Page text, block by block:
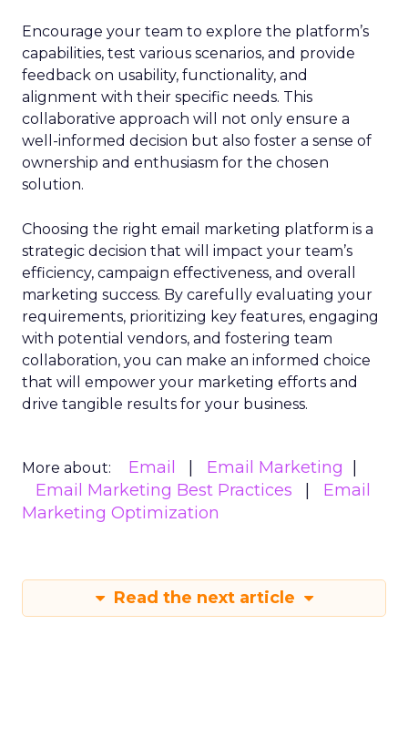
Encourage your team to explore the platform’s
capabilities, test various scenarios, and provide
feedback on usability, functionality, and
alignment with their specific needs. This
collaborative approach will not only ensure a
well-informed decision but also foster a sense of
ownership and enthusiasm for the chosen
solution.
Choosing the right email marketing platform is a
strategic decision that will impact your team’s
efficiency, campaign effectiveness, and overall
marketing success. By carefully evaluating your
requirements, prioritizing key features, engaging
with potential vendors, and fostering team
collaboration, you can make an informed choice
that will empower your marketing efforts and
drive tangible results for your business.
More about: Email
Email Marketing
Email Marketing Best Practices
Email
Marketing Optimization
Read the next article